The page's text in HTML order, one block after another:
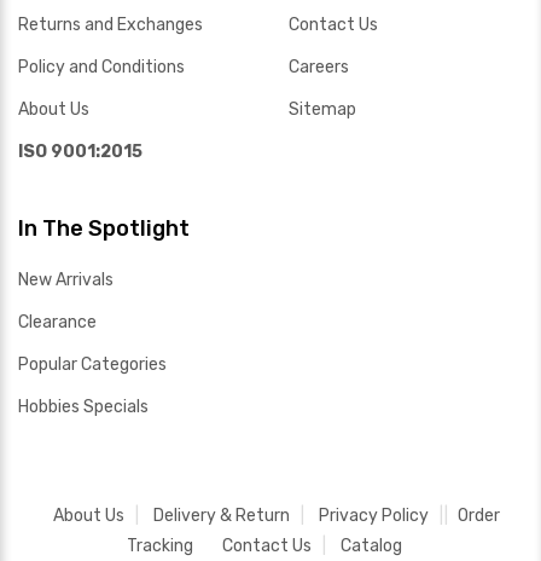
Returns and Exchanges
Policy and Conditions
About Us
ISO 9001:2015
Contact Us
Careers
Sitemap
In The Spotlight
New Arrivals
Clearance
Popular Categories
Hobbies Specials
About Us Delivery & Return Privacy Policy
Order
Tracking
Contact Us Catalog